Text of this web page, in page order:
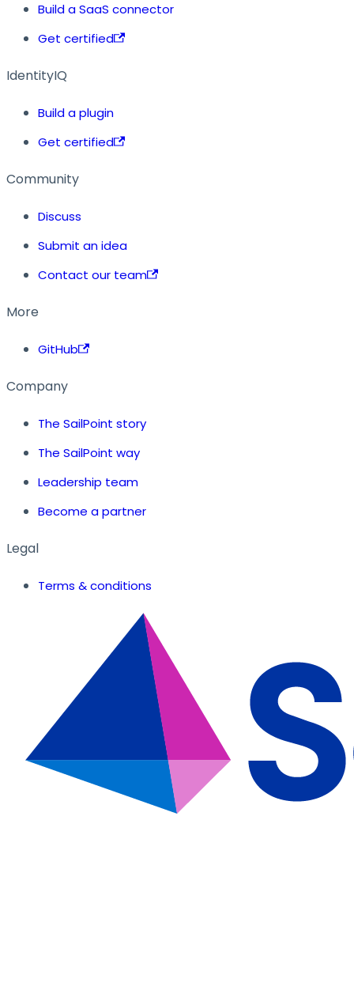
Build a SaaS connector
Get certified
IdentityIQ
Build a plugin
Get certified
Community
Discuss
Submit an idea
Contact our team
More
GitHub
Company
The SailPoint story
The SailPoint way
Leadership team
Become a partner
Legal
Terms & conditions